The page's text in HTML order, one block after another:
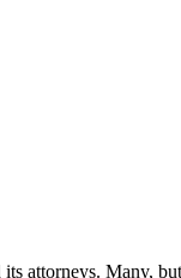
attorneys. Many,